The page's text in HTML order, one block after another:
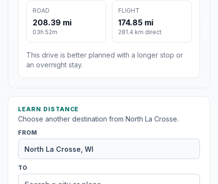
ROAD
208.39 mi
03h 52m
FLIGHT
174.85 mi
281.4 km direct
This drive is better planned with a longer stop or
an overnight stay.
LEARN DISTANCE
Choose another destination from North La Crosse.
FROM
TO